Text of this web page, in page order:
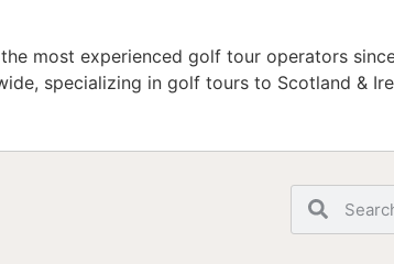
most experienced golf tour operators
specializing in golf tours to Scotland &